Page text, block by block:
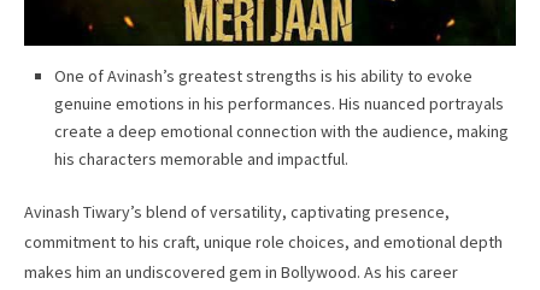
One of Avinash’s greatest strengths is his ability to evoke
genuine emotions in his performances. His nuanced portrayals
create a deep emotional connection with the audience, making
his characters memorable and impactful.
Avinash Tiwary’s blend of versatility, captivating presence,
commitment to his craft, unique role choices, and emotional depth
makes him an undiscovered gem in Bollywood. As his career